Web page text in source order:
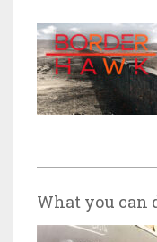
What you can